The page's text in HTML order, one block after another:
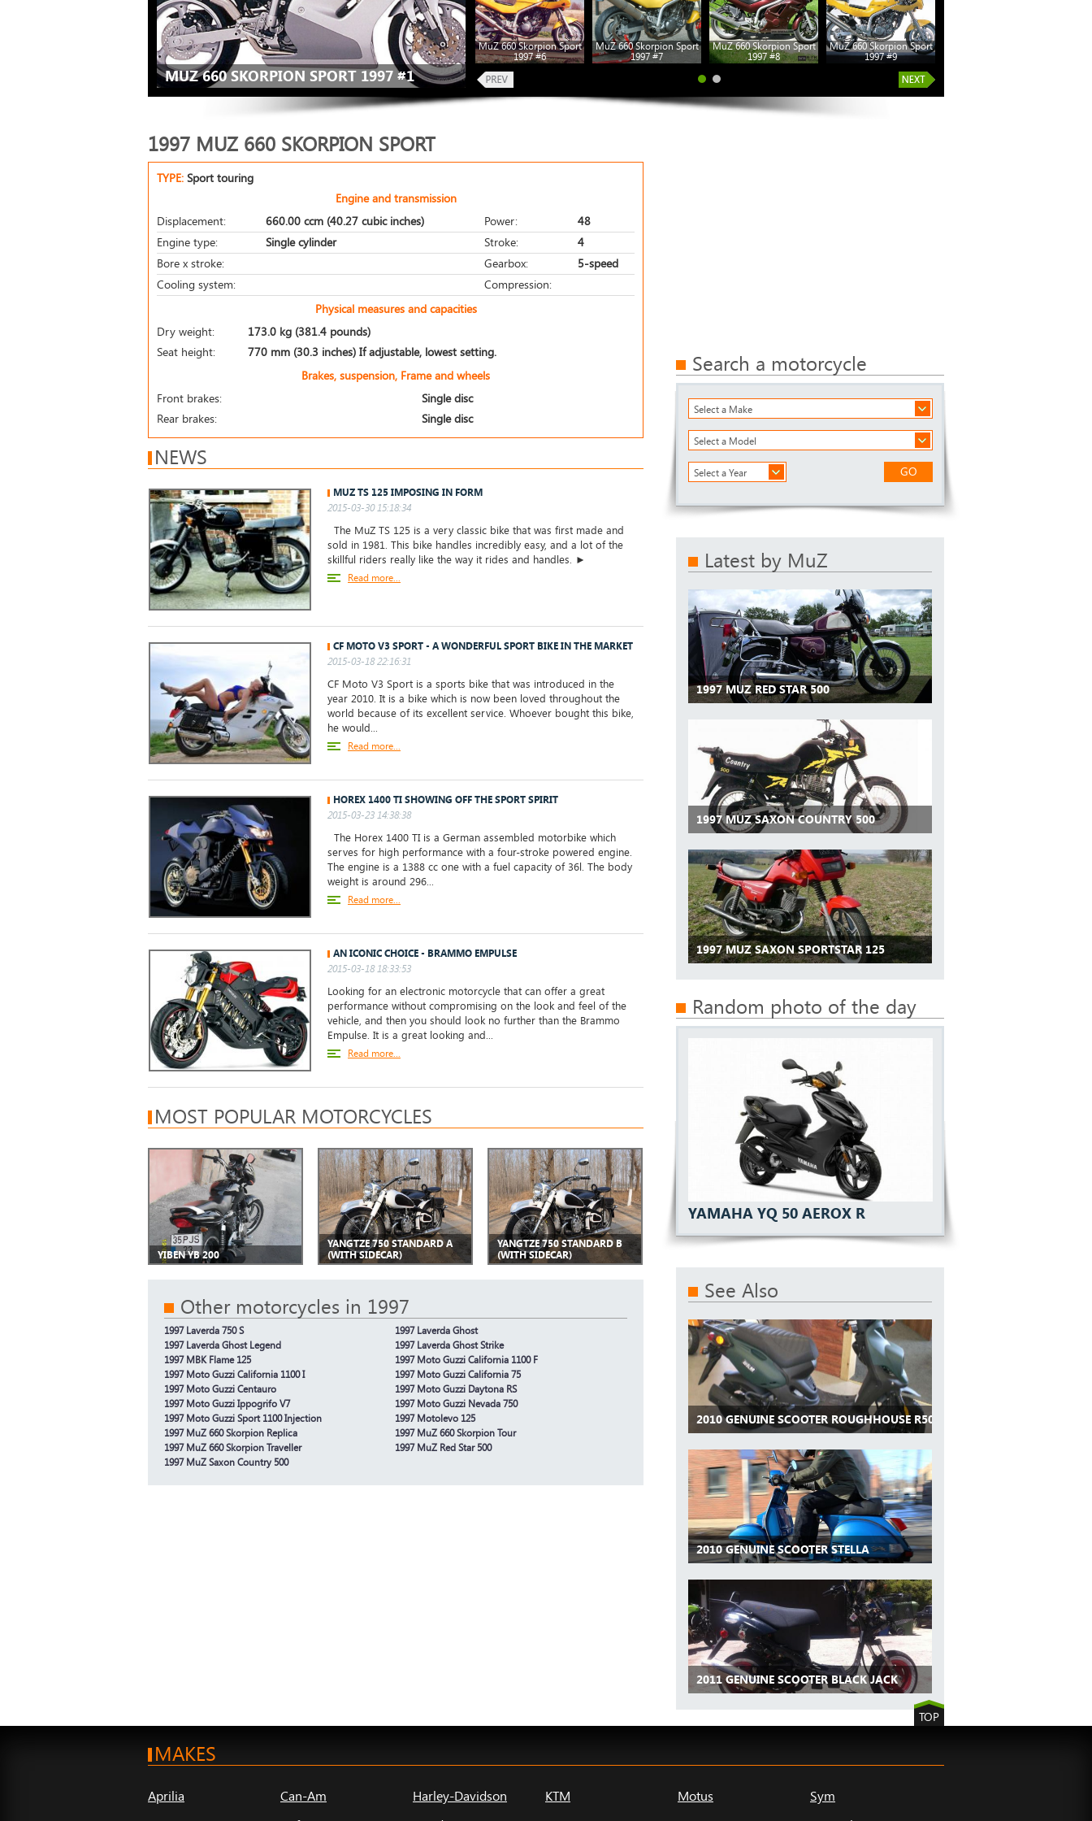
MUZ 660 SKORPION SPORT 1997 #1
MuZ 660 Skorpion Sport
1997 #6
MuZ 660 Skorpion Sport
1997 #7
MuZ 660 Skorpion Sport
1997 #8
MuZ 660 Skorpion Sport
1997 #9
1997 MUZ 660 SKORPION SPORT
TYPE: Sport touring
Engine and transmission
Displacement:
660.00 ccm (40.27 cubic inches) Power:
48
Engine type:
Single cylinder Stroke:
4
Bore x stroke:
Gearbox:
5-speed
Cooling system:
Compression:
Physical measures and capacities
Dry weight:
173.0 kg (381.4 pounds)
Seat height:
770 mm (30.3 inches) If adjustable, lowest setting.
Brakes, suspension, Frame and wheels
Front brakes:
Single disc
Rear brakes:
Single disc
NEWS
MUZ TS 125 IMPOSING IN FORM
2015-03-30 15:18:34
The MuZ TS 125 is a very classic bike that was first made and
sold in 1981. This bike handles incredibly easy, and a lot of the
skillful riders really like the way it rides and handles. ►
Read more...
CF MOTO V3 SPORT - A WONDERFUL SPORT BIKE IN THE MARKET
2015-03-18 22:16:31
CF Moto V3 Sport is a sports bike that was introduced in the
year 2010. It is a bike which is now been loved throughout the
world because of its excellent service. Whoever bought this bike,
he would...
Read more...
HOREX 1400 TI SHOWING OFF THE SPORT SPIRIT
2015-03-23 14:38:38
The Horex 1400 TI is a German assembled motorbike which
serves for high performance with a four-stroke powered engine.
The engine is a 1388 cc one with a fuel capacity of 36l. The body
weight is around 296...
Read more...
AN ICONIC CHOICE - BRAMMO EMPULSE
2015-03-18 18:33:53
Looking for an electronic motorcycle that can offer a great
performance without compromising on the look and feel of the
vehicle, and then you should look no further than the Brammo
Empulse. It is a great looking and...
Read more...
MOST POPULAR MOTORCYCLES
YIBEN YB 200
YANGTZE 750 STANDARD A
(WITH SIDECAR)
YANGTZE 750 STANDARD B
(WITH SIDECAR)
Other motorcycles in 1997
1997 Laverda 750 S
1997 Laverda Ghost
1997 Laverda Ghost Legend
1997 Laverda Ghost Strike
1997 MBK Flame 125
1997 Moto Guzzi California 1100 F
1997 Moto Guzzi California 1100 I
1997 Moto Guzzi California 75
1997 Moto Guzzi Centauro
1997 Moto Guzzi Daytona RS
1997 Moto Guzzi Ippogrifo V7
1997 Moto Guzzi Nevada 750
1997 Moto Guzzi Sport 1100 Injection
1997 Motolevo 125
1997 MuZ 660 Skorpion Replica
1997 MuZ 660 Skorpion Tour
1997 MuZ 660 Skorpion Traveller
1997 MuZ Red Star 500
1997 MuZ Saxon Country 500
Search a motorcycle
Select a Make
Select a Model
Select a Year GO
Latest by MuZ
1997 MUZ RED STAR 500
1997 MUZ SAXON COUNTRY 500
1997 MUZ SAXON SPORTSTAR 125
Random photo of the day
YAMAHA YQ 50 AEROX R
See Also
2010 GENUINE SCOOTER ROUGHHOUSE R50
2010 GENUINE SCOOTER STELLA
2011 GENUINE SCOOTER BLACK JACK
TOP
MAKES
Aprilia
Can-Am
Harley-Davidson
KTM
Motus
Sym